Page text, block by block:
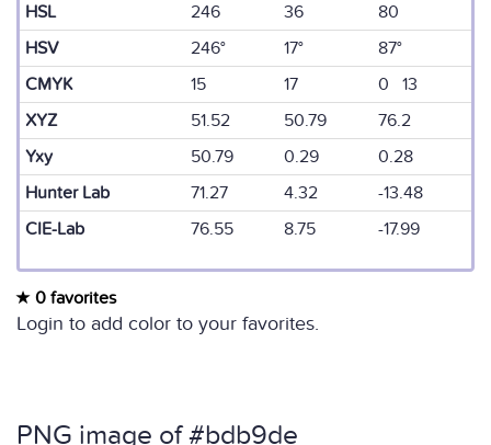
HSL
246 36
80
HSV
246° 17°
87°
CMYK
15 17
0 13
XYZ
51.52 50.79
76.2
Yxy
50.79 0.29
0.28
Hunter Lab
71.27 4.32
-13.48
CIE-Lab
76.55 8.75 -17.99
0 favorites
Login to add color to your favorites.
PNG image of #bdb9de